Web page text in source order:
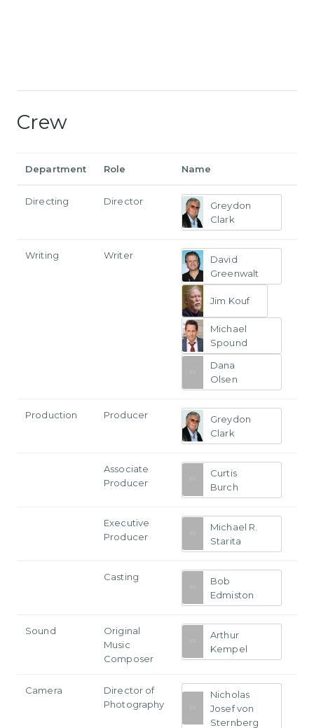
Crew
Department Role Name
Directing Director
Greydon
Clark
Writing Writer
David
Greenwalt
Jim Kouf
Michael
Spound
Dana
Olsen
Production Producer
Greydon
Clark
Associate
Producer
Curtis
Burch
Executive
Producer
Michael R.
Starita
Casting
Bob
Edmiston
Sound
Original
Music
Composer
Arthur
Kempel
Camera
Director of
Photography
Nicholas
Josef von
Sternberg